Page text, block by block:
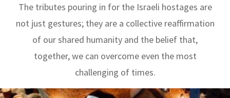
The tributes pouring in for the Israeli hostages are
not just gestures; they are a collective reaffirmation
of our shared humanity and the belief that,
together, we can overcome even the most
challenging of times.